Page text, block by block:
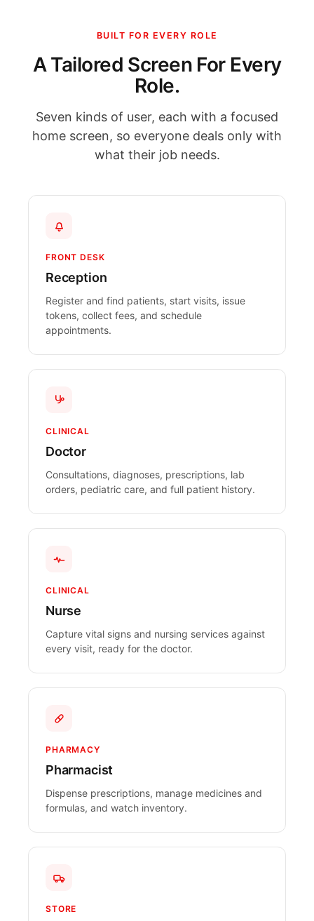
BUILT FOR EVERY ROLE
A Tailored Screen For Every
Role.
Seven kinds of user, each with a focused
home screen, so everyone deals only with
what their job needs.
FRONT DESK
Reception
Register and find patients, start visits, issue
tokens, collect fees, and schedule
appointments.
CLINICAL
Doctor
Consultations, diagnoses, prescriptions, lab
orders, pediatric care, and full patient history.
CLINICAL
Nurse
Capture vital signs and nursing services against
every visit, ready for the doctor.
PHARMACY
Pharmacist
Dispense prescriptions, manage medicines and
formulas, and watch inventory.
STORE